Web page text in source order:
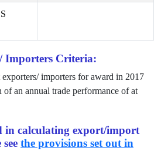
Importers Criteria:
importers for award in 2017
of an annual trade performance of at
in calculating export/import
the provisions set out in